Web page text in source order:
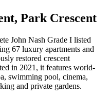
Park Crescent
John Nash Grade I listed
67 luxury apartments and
restored crescent
in 2021, it features world-
swimming pool, cinema,
and private gardens.